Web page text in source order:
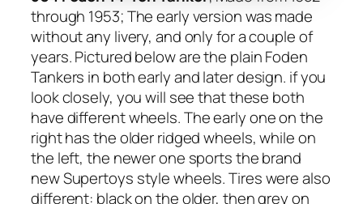
through 1953; The ear­ly ver­sion was made
with­out any liv­ery, and only for a cou­ple of
years. Pic­tured below are the plain Foden
Tankers in both ear­ly and lat­er design. if you
look close­ly, you will see that these both
have dif­fer­ent wheels. The ear­ly one on the
right has the old­er ridged wheels, while on
the left, the new­er one sports the brand
new Super­toys style wheels. Tires were also
dif­fer­ent: black on the old­er, then grey on